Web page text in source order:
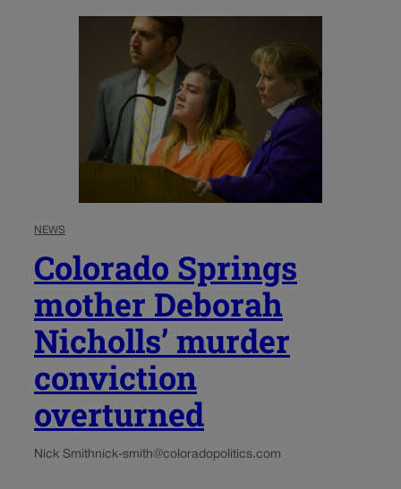
NEWS
Colorado Springs
mother Deborah
Nicholls’ murder
conviction
overturned
Nick Smithnick-smith@coloradopolitics.com